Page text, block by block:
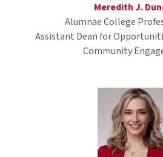
Meredith J.
Alumnae College
Assistant Dean for
Community